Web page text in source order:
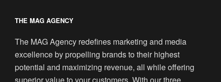
THE MAG AGENCY
The MAG Agency redefines marketing and media
excellence by propelling brands to their highest
potential and maximizing revenue, all while offering